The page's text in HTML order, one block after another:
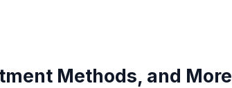
Methods, and More